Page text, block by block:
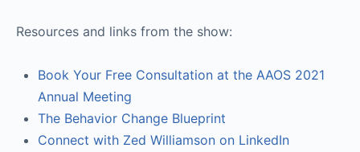
Resources and links from the show:
Book Your Free Consultation at the AAOS 2021
Annual Meeting
The Behavior Change Blueprint
Connect with Zed Williamson on LinkedIn